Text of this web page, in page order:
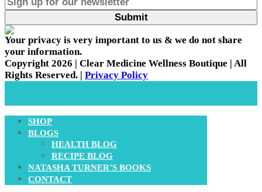
Your privacy is very important to us & we do not share
your information.
Copyright 2026 | Clear Medicine Wellness Boutique | All
Rights Reserved. | Privacy Policy
SHOP
BLOGS
HEALTH BLOG
RECIPE BLOG
NATASHA TURNER’S BOOKS
CONTACT